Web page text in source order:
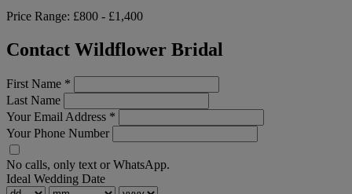
Price Range: £800 - £1,400
Contact Wildflower Bridal
First Name *
Last Name
Your Email Address *
Your Phone Number
No calls, only text or WhatsApp.
Ideal Wedding Date